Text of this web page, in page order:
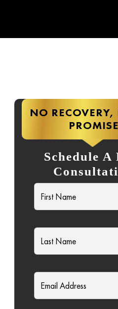
NO RECOVERY,
PROMISE
Schedule A